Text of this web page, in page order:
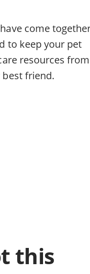
come
to keep your pet
resources from
friend.
this